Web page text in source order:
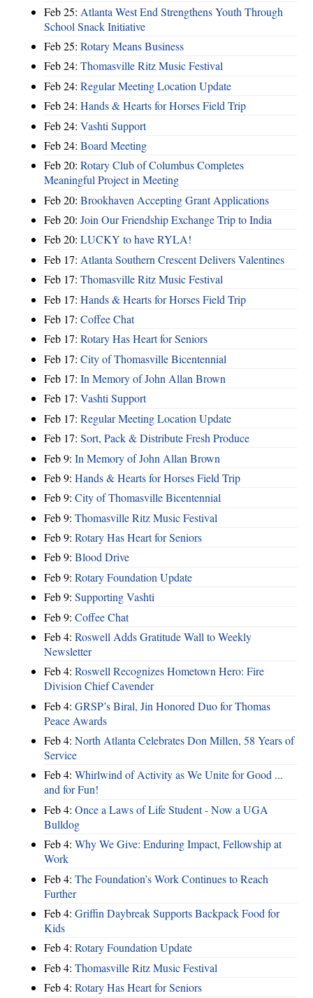
Feb 25: Atlanta West End Strengthens Youth Through
School Snack Initiative
Feb 25: Rotary Means Business
Feb 24: Thomasville Ritz Music Festival
Feb 24: Regular Meeting Location Update
Feb 24: Hands & Hearts for Horses Field Trip
Feb 24: Vashti Support
Feb 24: Board Meeting
Feb 20: Rotary Club of Columbus Completes
Meaningful Project in Meeting
Feb 20: Brookhaven Accepting Grant Applications
Feb 20: Join Our Friendship Exchange Trip to India
Feb 20: LUCKY to have RYLA!
Feb 17: Atlanta Southern Crescent Delivers Valentines
Feb 17: Thomasville Ritz Music Festival
Feb 17: Hands & Hearts for Horses Field Trip
Feb 17: Coffee Chat
Feb 17: Rotary Has Heart for Seniors
Feb 17: City of Thomasville Bicentennial
Feb 17: In Memory of John Allan Brown
Feb 17: Vashti Support
Feb 17: Regular Meeting Location Update
Feb 17: Sort, Pack & Distribute Fresh Produce
Feb 9: In Memory of John Allan Brown
Feb 9: Hands & Hearts for Horses Field Trip
Feb 9: City of Thomasville Bicentennial
Feb 9: Thomasville Ritz Music Festival
Feb 9: Rotary Has Heart for Seniors
Feb 9: Blood Drive
Feb 9: Rotary Foundation Update
Feb 9: Supporting Vashti
Feb 9: Coffee Chat
Feb 4: Roswell Adds Gratitude Wall to Weekly
Newsletter
Feb 4: Roswell Recognizes Hometown Hero: Fire
Division Chief Cavender
Feb 4: GRSP’s Biral, Jin Honored Duo for Thomas
Peace Awards
Feb 4: North Atlanta Celebrates Don Millen, 58 Years of
Service
Feb 4: Whirlwind of Activity as We Unite for Good ...
and for Fun!
Feb 4: Once a Laws of Life Student - Now a UGA
Bulldog
Feb 4: Why We Give: Enduring Impact, Fellowship at
Work
Feb 4: The Foundation’s Work Continues to Reach
Further
Feb 4: Griffin Daybreak Supports Backpack Food for
Kids
Feb 4: Rotary Foundation Update
Feb 4: Thomasville Ritz Music Festival
Feb 4: Rotary Has Heart for Seniors